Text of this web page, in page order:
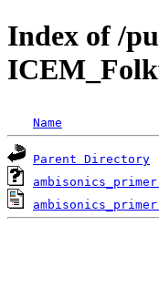
Index of /
Name
Parent Directory